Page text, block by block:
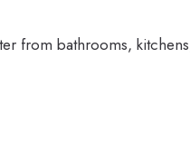
from bathrooms,